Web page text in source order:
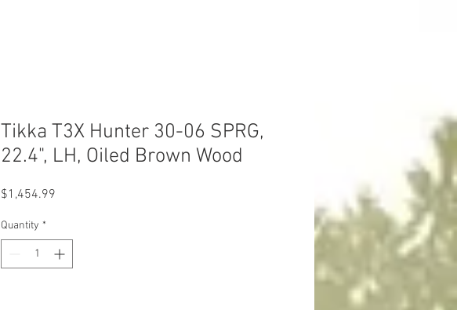
Tikka T3X Hunter 30-06 SPRG,
22.4", LH, Oiled Brown Wood
$1,454.99
Quantity *